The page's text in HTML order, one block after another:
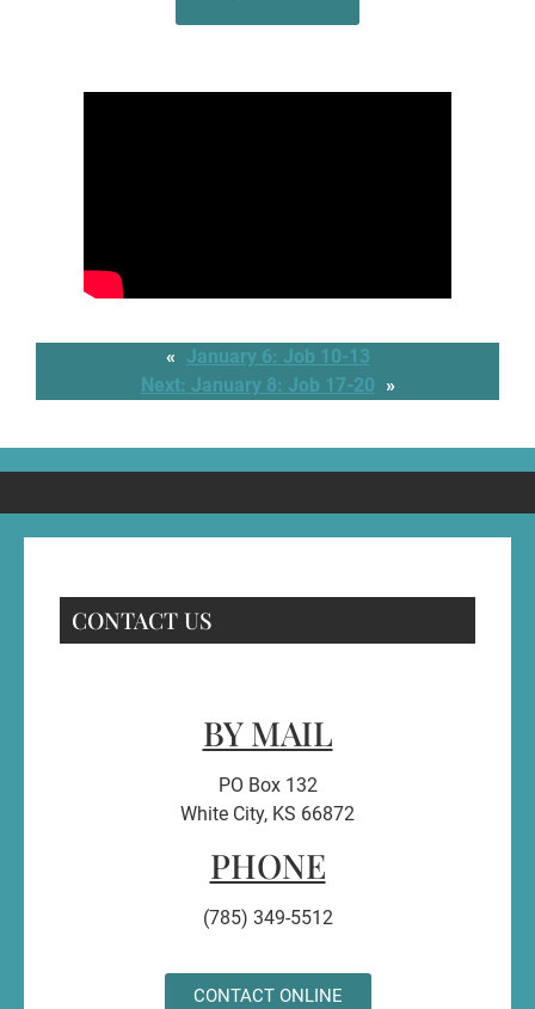
« January 6: Job 10-13
Next: January 8: Job 17-20 »
CONTACT US
BY MAIL
PO Box 132
White City, KS 66872
PHONE
(785) 349-5512
CONTACT ONLINE